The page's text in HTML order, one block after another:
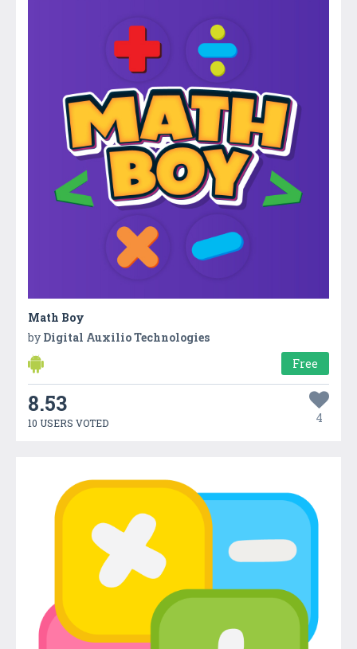
Math Boy
by Digital Auxilio Technologies
Free
8.53
10 USERS VOTED 4